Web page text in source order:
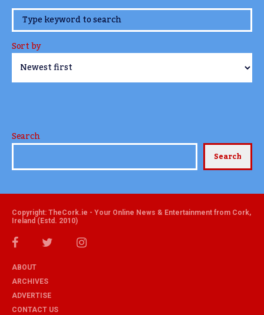
www.TheCork.ie
Sort by
Search
Search
Copyright: TheCork.ie - Your Online News & Entertainment from Cork,
Ireland (Estd. 2010)
ABOUT
ARCHIVES
ADVERTISE
CONTACT US